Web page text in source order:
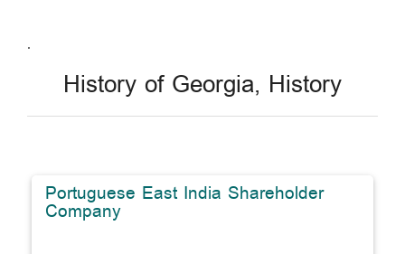
.
History of Georgia, History
Portuguese East India Shareholder
Company